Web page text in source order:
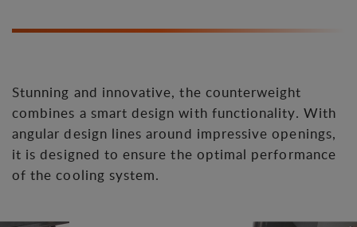
Stunning and innovative, the counterweight
combines a smart design with functionality. With
angular design lines around impressive openings,
it is designed to ensure the optimal performance
of the cooling system.